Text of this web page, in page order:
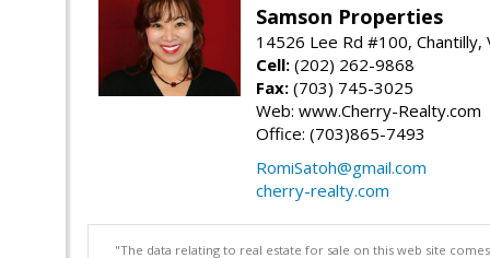
Samson Properties
14526 Lee Rd #100, Chantilly,
Cell: (202) 262-9868
Fax: (703) 745-3025
Web: www.Cherry-Realty.com
Office: (703)865-7493
RomiSatoh@gmail.com
cherry-realty.com
"The data relating to real estate for sale on this web site